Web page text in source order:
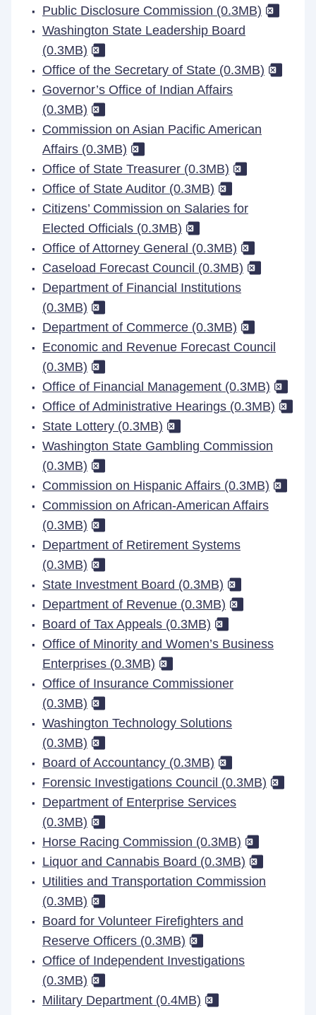
Public Disclosure Commission (0.3MB)
Washington State Leadership Board
(0.3MB)
Office of the Secretary of State (0.3MB)
Governor’s Office of Indian Affairs
(0.3MB)
Commission on Asian Pacific American
Affairs (0.3MB)
Office of State Treasurer (0.3MB)
Office of State Auditor (0.3MB)
Citizens’ Commission on Salaries for
Elected Officials (0.3MB)
Office of Attorney General (0.3MB)
Caseload Forecast Council (0.3MB)
Department of Financial Institutions
(0.3MB)
Department of Commerce (0.3MB)
Economic and Revenue Forecast Council
(0.3MB)
Office of Financial Management (0.3MB)
Office of Administrative Hearings (0.3MB)
State Lottery (0.3MB)
Washington State Gambling Commission
(0.3MB)
Commission on Hispanic Affairs (0.3MB)
Commission on African-American Affairs
(0.3MB)
Department of Retirement Systems
(0.3MB)
State Investment Board (0.3MB)
Department of Revenue (0.3MB)
Board of Tax Appeals (0.3MB)
Office of Minority and Women’s Business
Enterprises (0.3MB)
Office of Insurance Commissioner
(0.3MB)
Washington Technology Solutions
(0.3MB)
Board of Accountancy (0.3MB)
Forensic Investigations Council (0.3MB)
Department of Enterprise Services
(0.3MB)
Horse Racing Commission (0.3MB)
Liquor and Cannabis Board (0.3MB)
Utilities and Transportation Commission
(0.3MB)
Board for Volunteer Firefighters and
Reserve Officers (0.3MB)
Office of Independent Investigations
(0.3MB)
Military Department (0.4MB)